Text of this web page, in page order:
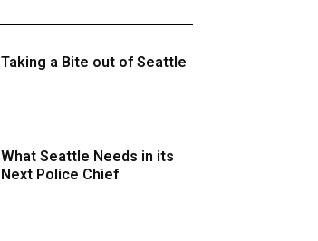
Taking a Bite out of Seattle
What Seattle Needs in its
Next Police Chief